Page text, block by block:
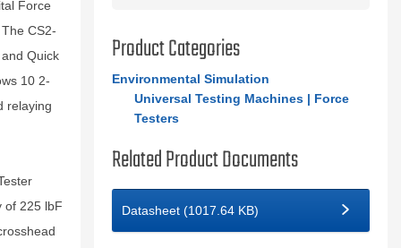
Force
. The CS2-
Quick
10 2-
relaying
of 225 lbF
Product Categories
Environmental Simulation
Universal Testing Machines | Force
Testers
Related Product Documents
Datasheet (1017.64 KB)